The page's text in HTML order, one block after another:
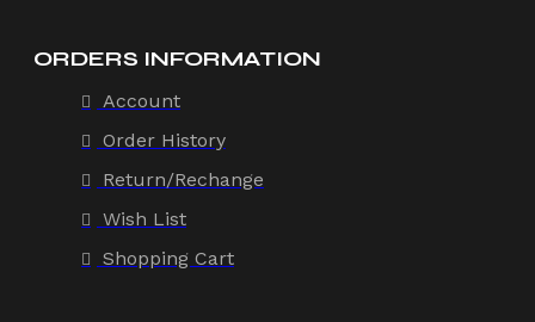
ORDERS INFORMATION
Account
Order History
Return/Rechange
Wish List
Shopping Cart